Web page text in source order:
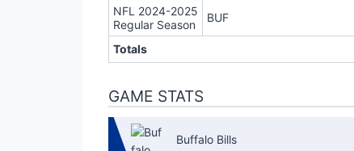
NFL 2024-2025
Regular Season
BUF
Totals
GAME STATS
Buffalo Bills